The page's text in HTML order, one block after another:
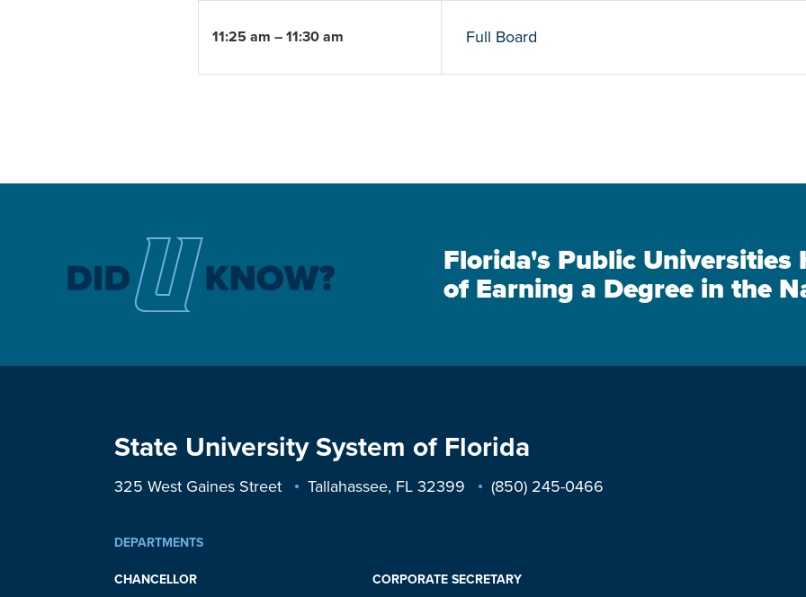
11:25 am – 11:30 am Full Board
Florida's Public Universities
of Earning a Degree in the
State University System of Florida
325 West Gaines Street Tallahassee, FL 32399 (850) 245-0466
DEPARTMENTS
CHANCELLOR
CORPORATE SECRETARY